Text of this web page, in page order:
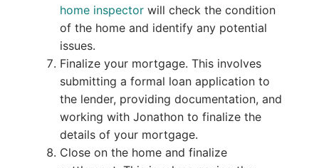
home inspectorwill check the condition
of the home and identify any potential
issues.
Finalize your mortgage. This involves
submitting a formal loan application to
the lender, providing documentation, and
working with Jonathon to finalize the
details of your mortgage.
Close on the home and finalize